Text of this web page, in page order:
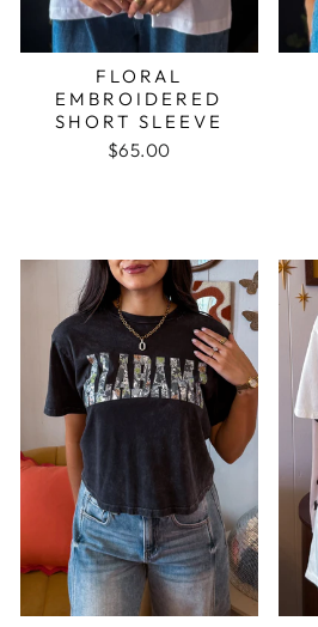
FLORAL
EMBROIDERED
SHORT SLEEVE
$65.00